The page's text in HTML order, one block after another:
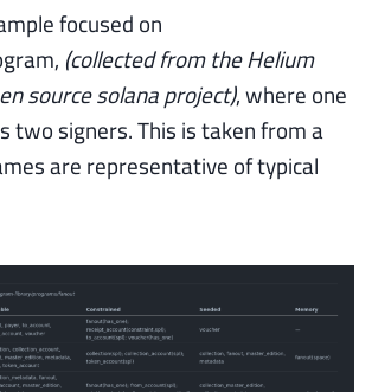
focused on
(collected from the Helium
source solana project), where one
two signers. This is taken from a
are representative of typical